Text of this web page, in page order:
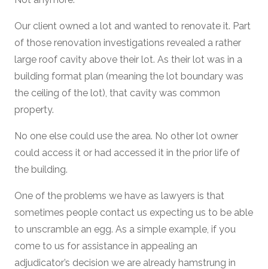
Our client owned a lot and wanted to renovate it. Part
of those renovation investigations revealed a rather
large roof cavity above their lot. As their lot was in a
building format plan (meaning the lot boundary was
the ceiling of the lot), that cavity was common
property.
No one else could use the area. No other lot owner
could access it or had accessed it in the prior life of
the building.
One of the problems we have as lawyers is that
sometimes people contact us expecting us to be able
to unscramble an egg. As a simple example, if you
come to us for assistance in appealing an
adjudicator’s decision we are already hamstrung in